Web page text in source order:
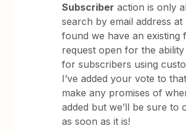
Subscriber action is only
search by email address at
found we have an existing
request open for the
for subscribers using
I’ve added your vote to
make any promises of
added but we’ll be sure to
as soon as it is!